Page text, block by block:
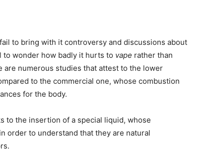
to bring with it controversy and discussions about
to wonder how badly it hurts to vape rather than
numerous studies that attest to the lower
to the commercial one, whose combustion
for the body.
to the insertion of a special liquid, whose
order to understand that they are natural